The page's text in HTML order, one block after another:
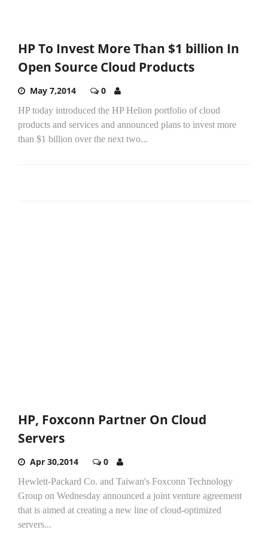
HP To Invest More Than $1 billion In
Open Source Cloud Products
May 7,2014 0
HP today introduced the HP Helion portfolio of cloud
products and services and announced plans to invest more
than $1 billion over the next two...
HP, Foxconn Partner On Cloud
Servers
Apr 30,2014 0
Hewlett-Packard Co. and Taiwan's Foxconn Technology
Group on Wednesday announced a joint venture agreement
that is aimed at creating a new line of cloud-optimized
servers...